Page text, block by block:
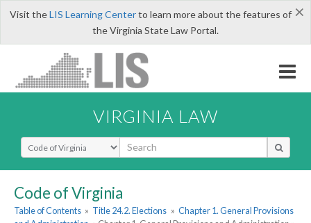
×
Visit theLIS Learning Centerto learn more about the features of
the Virginia State Law Portal.
VIRGINIA LAW
Select Search Type
Code of Virginia
Table of Contents » Title 24.2. Elections » Chapter 1. General Provisions